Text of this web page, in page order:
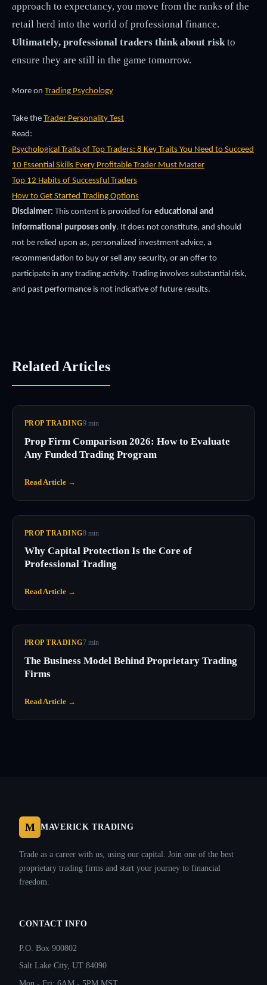
approach to expectancy, you move from the ranks of the
retail herd into the world of professional finance.
Ultimately, professional traders think about riskto
ensure they are still in the game tomorrow.
More on Trading Psychology
Take the Trader Personality Test
Read:
Psychological Traits of Top Traders: 8 Key Traits You Need to Succeed
10 Essential Skills Every Profitable Trader Must Master
Top 12 Habits of Successful Traders
How to Get Started Trading Options
Disclaimer: This content is provided for educational and
informational purposes only. It does not constitute, and should
not be relied upon as, personalized investment advice, a
recommendation to buy or sell any security, or an offer to
participate in any trading activity. Trading involves substantial risk,
and past performance is not indicative of future results.
Related Articles
PROP TRADING9min
Prop Firm Comparison 2026: How to Evaluate
Any Funded Trading Program
Read Article →
PROP TRADING8min
Why Capital Protection Is the Core of
Professional Trading
Read Article →
PROP TRADING7min
The Business Model Behind Proprietary Trading
Firms
Read Article →
M MAVERICK TRADING
Trade as a career with us, using our capital. Join one of the best
proprietary trading firms and start your journey to financial
freedom.
CONTACT INFO
P.O. Box 900802
Salt Lake City, UT 84090
Mon - Fri: 6AM - 5PM MST